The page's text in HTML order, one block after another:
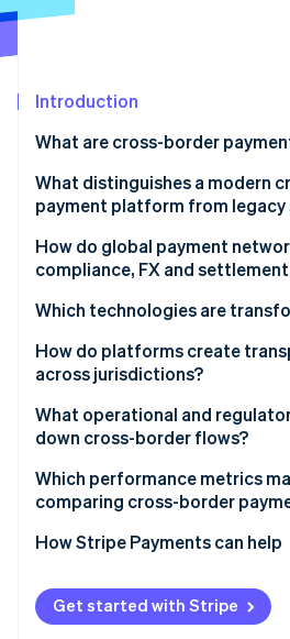
Stripe Sessions 2026
Watch now
Introduction
What are cross-border
What distinguishes a modern
payment platform from legacy
How do global payment
compliance, FX and
Compliance
FX
Settlement
Which technologies are
Blockchain and stablecoins
ISO 20022
Real-time networks
How do platforms create
across jurisdictions?
What operational and
down cross-border flows?
Fragmented regulation
Multi-hop payment routes
Liquidity constraints
Outdated infrastructure
Which performance metrics
comparing cross-border
Speed
Cost
Reliability
How Stripe Payments can help
Get started with Stripe